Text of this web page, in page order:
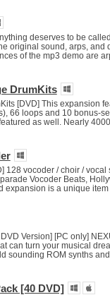
deserves to be
original sound, arps, and
of the mp3 demo are
DrumKits
[DVD] This expansion
66 loops and 10 bonus-
as well. Nearly
128 vocoder / choir /
Vocoder Beats,
expansion is a unique
Version] [PC only]
can turn your musical
sounding ROM synths
[40 DVD]